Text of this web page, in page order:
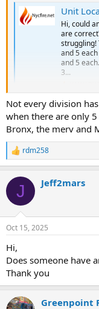
BLS: 45B 45C 45D 45E
BLS SPECIAL: 45H
SUPERVISORS: C45/B45
SPECIAL UNITS:
Station 46 -
ALS: 46V 46T
BLS: 46A 46B 46C 46D
BLS SPECIAL:
SUPERVISORS: C46/C49
SPECIAL UNITS:
Station 49 - Astoria
ALS: 49S 49V 49X
BLS: 45A 46O 49A 49C
BLS SPECIAL: 49H
SUPERVISORS: C49/B49
SPECIAL UNITS:
Station 49A - Rikers
ALS: 89Y
BLS: 89A
Station 52/52A -
SUPERVISORS: Haztac
ALS SPECIAL: 47Z
BLS: 50B 50C 50F 50M
BLS SPECIAL: 50H 52H
SUPERVISORS: C50/B50
SPECIAL UNITS:
CAR: 54, 541-545
Station 50A - Queens
ALS: 50S 50U 50X
ALS SPECIAL: 47Z
BLS: 50D 50I 50J 50K
84K 84L 84M 84N 84O
BLS SPECIAL:
SUPERVISORS: C84/B84
SPECIAL UNITS:
Station 53 - Fort Totten
BLS: 53B 53C
CAR:
SPECIAL UNITS:
Station 54 -
ALS: 50Y 54U 54W 54Y
ALS SPECIAL: 54R
BLS: 54G 54A 54B 54C
BLS SPECIAL: 50H 52H
SUPERVISORS: C54/B54
SPECIAL UNITS:
Unit
Hi, could
are
struggling!
and 5
and 5
3...
Not every division
when there are only 5
Bronx, the merv and
R
e
c
i
s
rdm258
J Jeff2mars
Oct 15, 2025
Hi,
Does someone have
Thank you
Greenpoint